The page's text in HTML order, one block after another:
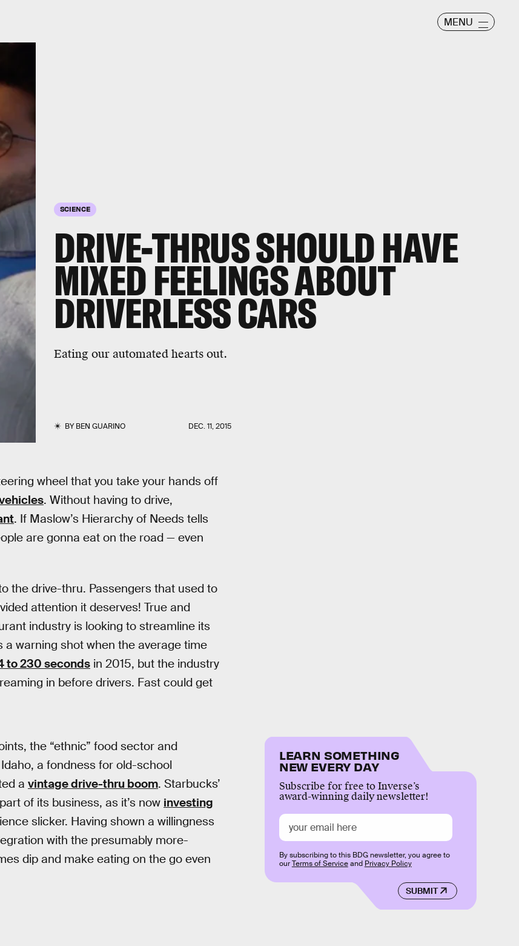
MENU
SCIENCE
DRIVE-THRUS SHOULD HAVE
MIXED FEELINGS ABOUT
DRIVERLESS CARS
Eating our automated hearts out.
BYBEN GUARINO DEC. 11, 2015
wheel that you take your hands off
. Without having to drive,
. If Maslow’s Hierarchy of Needs tells
are gonna eat on the road — even
the drive-thru. Passengers that used to
attention it deserves! True and
industry is looking to streamline its
warning shot when the average time
to 230 seconds in 2015, but the industry
in before drivers. Fast could get
the “ethnic” food sector and
a fondness for old-school
a vintage drive-thru boom. Starbucks’
of its business, as it’s now investing
slicker. Having shown a willingness
with the presumably more-
dip and make eating on the go even
LEARN SOMETHING
NEW EVERY DAY
Subscribe for free to Inverse’s
award-winning daily newsletter!
SUBMIT
By subscribing to this BDG newsletter, you agree to
ourTerms of Serviceand Privacy Policy